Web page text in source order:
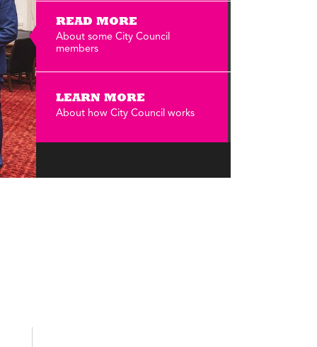
Annual Reports
Careers
READ MORE
About some City Council
members
LEARN MORE
About how City Council works